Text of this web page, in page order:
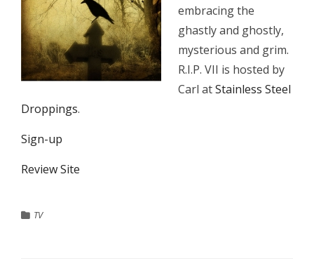
embracing the
ghastly and ghostly,
mysterious and grim.
R.I.P. VII is hosted by
Carl atStainless Steel
Droppings.
Sign-up
Review Site
TV